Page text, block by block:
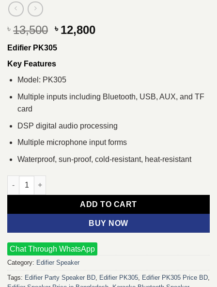
৳ 13,500 Original
price
was:
৳ 13,500.
৳ 12,800Current
Edifier PK305
Key Features
Model: PK305
Multiple inputs including Bluetooth, USB, AUX, and TF
card
DSP digital audio processing
Multiple microphone input forms
Waterproof, sun-proof, cold-resistant, heat-resistant
Edifier PK305 Portable Multimedia Bluetooth Speaker quantity
ADD TO CART
BUY NOW
Chat Through WhatsApp
Category: Edifier Speaker
Tags: Edifier Party Speaker BD Edifier PK305 Edifier PK305 Price BD